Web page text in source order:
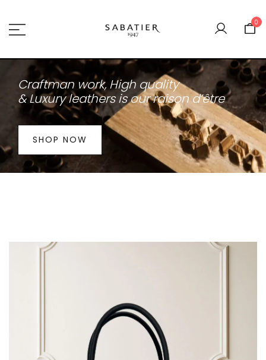
to
content
0
Craftman work,High quality
& Luxury leathers is our raison d’être
SHOP NOW